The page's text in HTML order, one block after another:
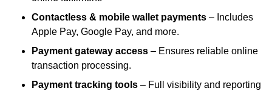
Contactless & mobile wallet payments – Includes
Apple Pay, Google Pay, and more.
Payment gateway access – Ensures reliable online
transaction processing.
Payment tracking tools – Full visibility and reporting